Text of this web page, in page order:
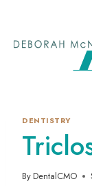
content
DENTISTRY
By DentalCMO